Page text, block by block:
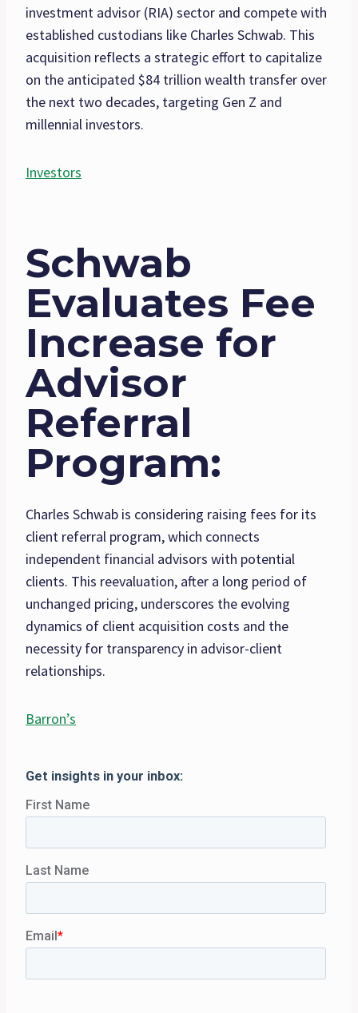
investment advisor (RIA) sector and compete with
established custodians like Charles Schwab. This
acquisition reflects a strategic effort to capitalize
on the anticipated $84 trillion wealth transfer over
the next two decades, targeting Gen Z and
millennial investors.
Investors
Schwab
Evaluates Fee
Increase for
Advisor
Referral
Program:
Charles Schwab is considering raising fees for its
client referral program, which connects
independent financial advisors with potential
clients. This reevaluation, after a long period of
unchanged pricing, underscores the evolving
dynamics of client acquisition costs and the
necessity for transparency in advisor-client
relationships.
Barron’s